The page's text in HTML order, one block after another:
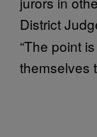
District
“The point
themselves